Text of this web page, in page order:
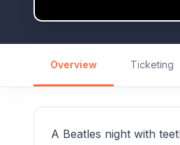
Overview Ticketing
A Beatles night with